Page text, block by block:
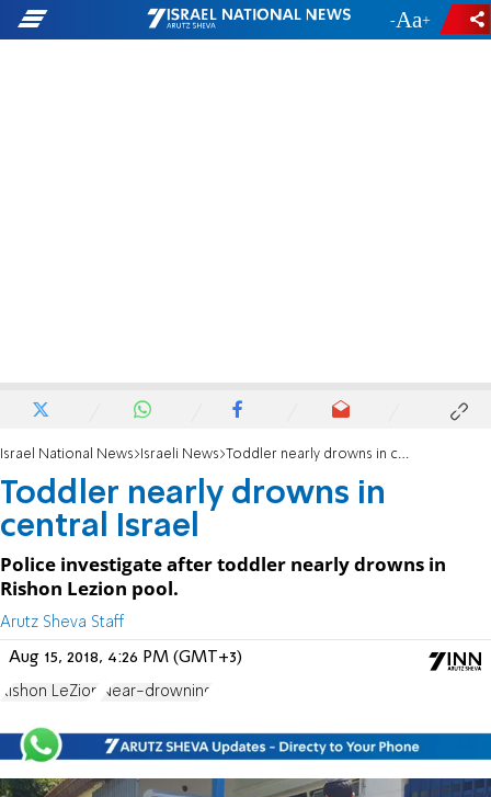
- +
Israel National News Israeli News Toddler nearly drowns in central Israel
Toddler nearly drowns in
central Israel
Police investigate after toddler nearly drowns in
Rishon Lezion pool.
Arutz Sheva Staff
Aug 15, 2018, 4:26 PM (GMT+3)
Rishon LeZion Near-drowning